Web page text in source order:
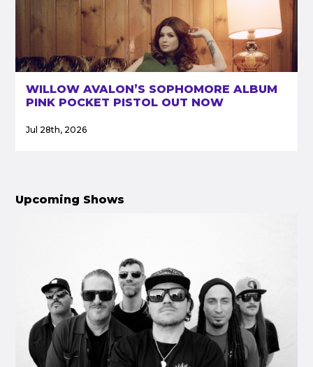
WILLOW AVALON’S SOPHOMORE ALBUM
PINK POCKET PISTOL OUT NOW
Jul 28th, 2026
Upcoming Shows